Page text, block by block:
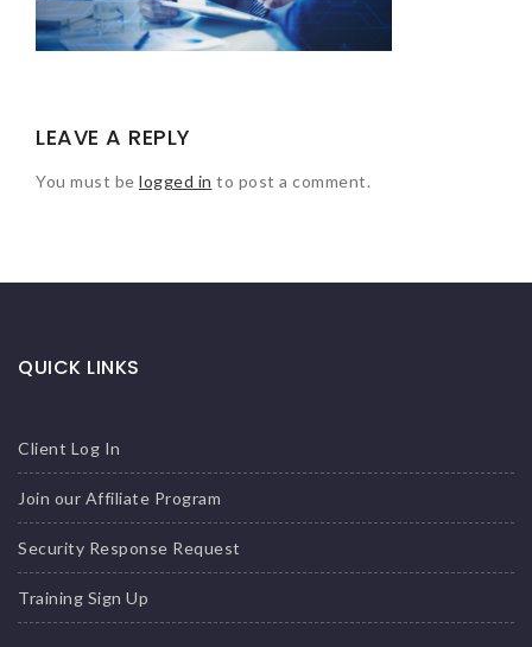
LEAVE A REPLY
You must be logged in to post a comment.
QUICK LINKS
Client Log In
Join our Affiliate Program
Security Response Request
Training Sign Up